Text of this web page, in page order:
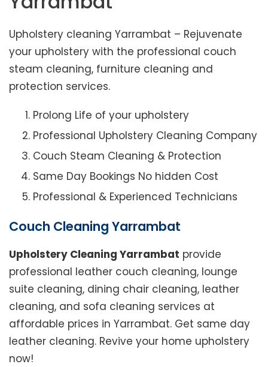
Upholstery cleaning Yarrambat – Rejuvenate
your upholstery with the professional couch
steam cleaning, furniture cleaning and
protection services.
Prolong Life of your upholstery
Professional Upholstery Cleaning Company
Couch Steam Cleaning & Protection
Same Day Bookings No hidden Cost
Professional & Experienced Technicians
Couch Cleaning Yarrambat
Upholstery Cleaning Yarrambat provide
professional leather couch cleaning, lounge
suite cleaning, dining chair cleaning, leather
cleaning, and sofa cleaning services at
affordable prices in Yarrambat. Get same day
leather cleaning. Revive your home upholstery
now!